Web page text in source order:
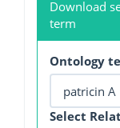
Download
term
Ontology
Select